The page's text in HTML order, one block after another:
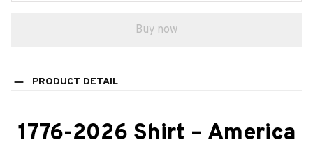
Buy now
PRODUCT DETAIL
1776-2026 Shirt – America